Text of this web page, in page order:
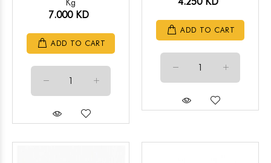
Kg
7.000 KD
ADD TO CART
ADD TO CART